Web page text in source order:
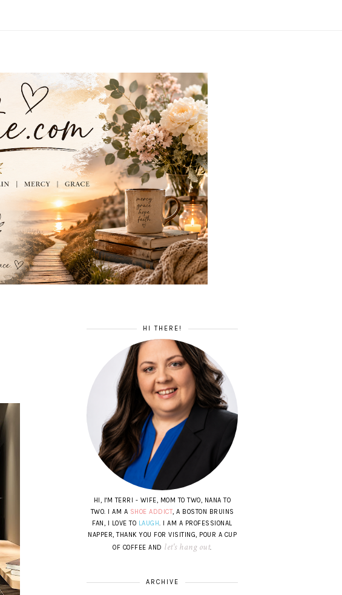
HI THERE!
HI, I'M TERRI - WIFE, MOM TO TWO, NANA TO
TWO. I AM A SHOE ADDICT, A BOSTON BRUINS
FAN, I LOVE TO LAUGH. I AM A PROFESSIONAL
NAPPER, THANK YOU FOR VISITING, POUR A CUP
OF COFFEE AND let's hang out.
ARCHIVE